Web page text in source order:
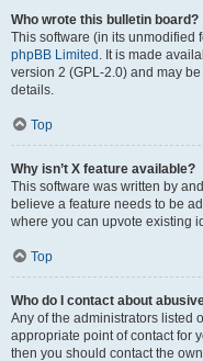
Who wrote this bulletin board?
This software (in its unmodified
phpBB Limited . It is made
version 2 (GPL-2.0) and may
details.
Top
Why isn’t X feature available?
This software was written by
believe a feature needs to be
where you can upvote existing
Top
Who do I contact about
Any of the administrators listed
appropriate point of contact for
then you should contact the